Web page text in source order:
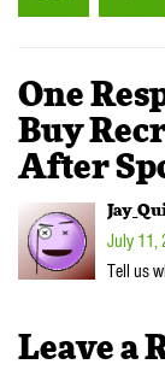
One
Buy
After
July 11,
Tell us
Leave a